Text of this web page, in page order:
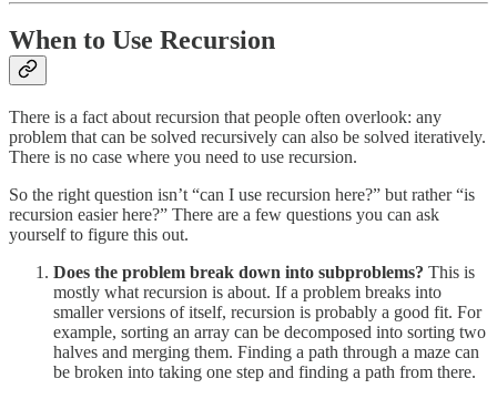
When to Use Recursion
There is a fact about recursion that people often overlook: any
problem that can be solved recursively can also be solved iteratively.
There is no case where you need to use recursion.
So the right question isn’t “can I use recursion here?” but rather “is
recursion easier here?” There are a few questions you can ask
yourself to figure this out.
Does the problem break down into subproblems? This is
mostly what recursion is about. If a problem breaks into
smaller versions of itself, recursion is probably a good fit. For
example, sorting an array can be decomposed into sorting two
halves and merging them. Finding a path through a maze can
be broken into taking one step and finding a path from there.